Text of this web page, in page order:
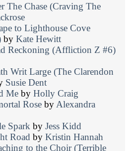
The Chase (Craving The
to Lighthouse Cove
by Kate Hewitt
Reckoning (Affliction Z #6)
Writ Large (The Clarendon
Susie Dent
Me by Holly Craig
Rose by Alexandra
Spark by Jess Kidd
Road by Kristin Hannah
to the Choir (Terrible